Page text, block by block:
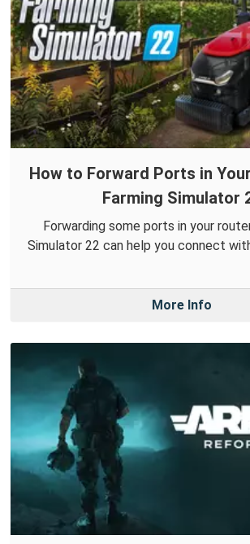
How to Forward Ports in
Farming Simulator
Forwarding some ports in your
Simulator 22 can help you connect
More Info